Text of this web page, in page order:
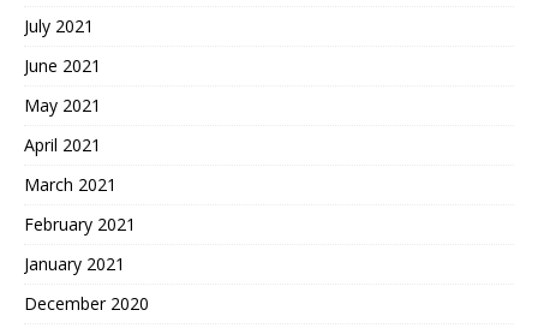
July 2021
June 2021
May 2021
April 2021
March 2021
February 2021
January 2021
December 2020